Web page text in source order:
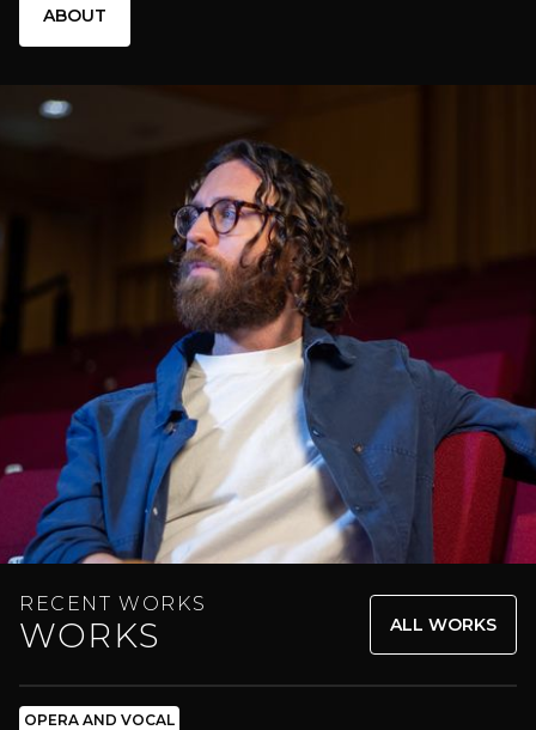
ABOUT
RECENT WORKS
WORKS ALL WORKS
OPERA AND VOCAL